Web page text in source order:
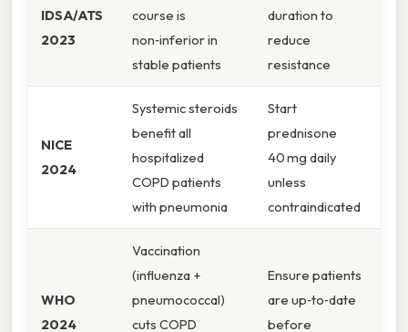
IDSA/ATS
2023
course is
non‑inferior in
stable patients
duration to
reduce
resistance
NICE
2024
Systemic steroids
benefit all
hospitalized
COPD patients
with pneumonia
Start
prednisone
40 mg daily
unless
contraindicated
WHO
2024
Vaccination
(influenza +
pneumococcal)
cuts COPD
Ensure patients
are up‑to‑date
before